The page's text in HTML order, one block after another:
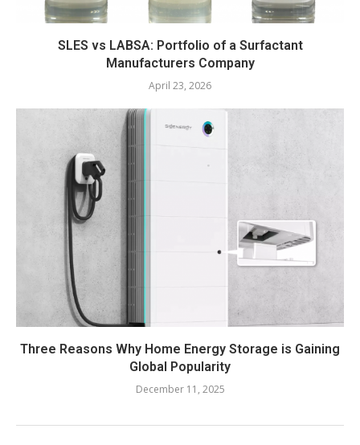
SLES vs LABSA: Portfolio of a Surfactant
Manufacturers Company
April 23, 2026
Three Reasons Why Home Energy Storage is Gaining
Global Popularity
December 11, 2025